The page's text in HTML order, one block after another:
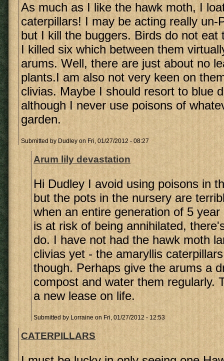
As much as I like the hawk moth, I
caterpillars! I may be acting really un-
but I kill the buggers. Birds do not eat
I killed six which between them
arums. Well, there are just about no
plants.I am also not very keen on
clivias. Maybe I should resort to blue
although I never use poisons of
garden.
Submitted by Dudley on Fri, 01/27/2012 - 08:27
Arum lily devastation
Hi Dudley I avoid using poisons in
but the pots in the nursery are
when an entire generation of 5
is at risk of being annihilated,
do. I have not had the hawk moth
clivias yet - the amaryllis
though. Perhaps give the arums a
compost and water them regularly.
a new lease on life.
Submitted by Lorraine on Fri, 01/27/2012 - 12:53
CATERPILLARS